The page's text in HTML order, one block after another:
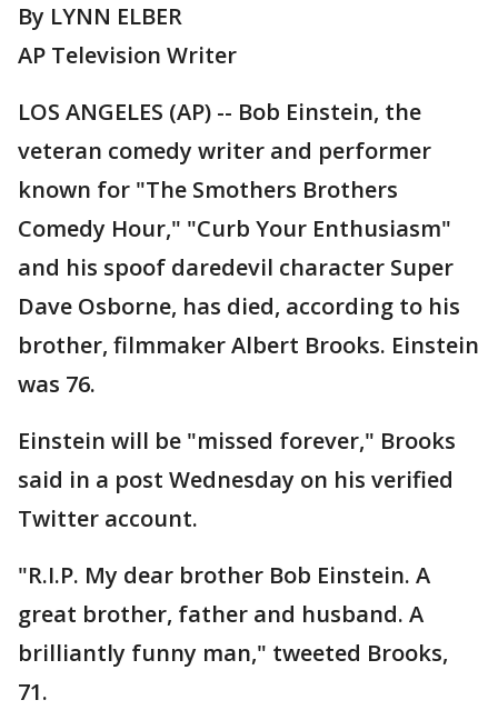
By LYNN ELBER
AP Television Writer
LOS ANGELES (AP) -- Bob Einstein, the
veteran comedy writer and performer
known for "The Smothers Brothers
Comedy Hour," "Curb Your Enthusiasm"
and his spoof daredevil character Super
Dave Osborne, has died, according to his
brother, filmmaker Albert Brooks. Einstein
was 76.
Einstein will be "missed forever," Brooks
said in a post Wednesday on his verified
Twitter account.
"R.I.P. My dear brother Bob Einstein. A
great brother, father and husband. A
brilliantly funny man," tweeted Brooks,
71.